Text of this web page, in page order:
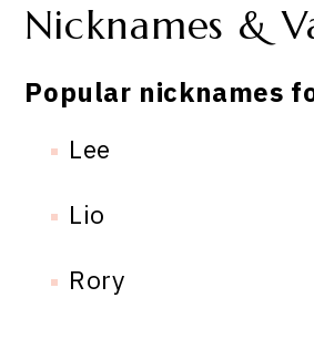
Nicknames &
Popular nicknames
Lee
Lio
Rory